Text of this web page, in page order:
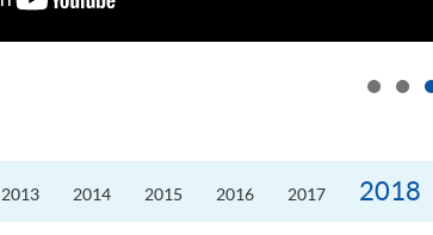
2013 2014 2015 2016 2017 2018